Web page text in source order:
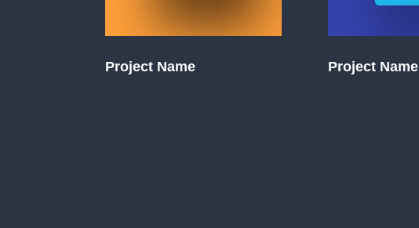
Project Name Project Name